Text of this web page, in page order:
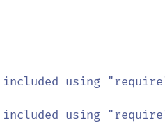
using
using